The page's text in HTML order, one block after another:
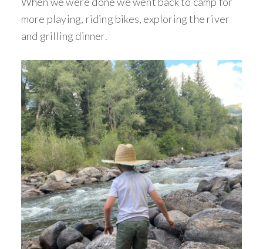
more playing, riding bikes, exploring the river
and grilling dinner.